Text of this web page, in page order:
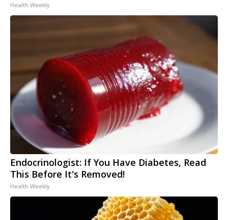
Health Weekly
Endocrinologist: If You Have Diabetes, Read
This Before It's Removed!
Health Weekly